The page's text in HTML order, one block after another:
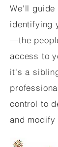
We'll guide
identifying
—the
access to
it's a
control to
and